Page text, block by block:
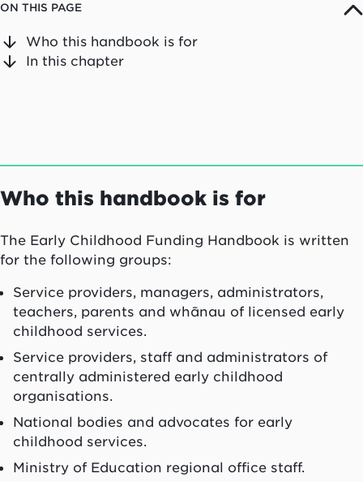
ON THIS PAGE
Who this handbook is for
In this chapter
Who this handbook is for
The Early Childhood Funding Handbook is written
for the following groups:
Service providers, managers, administrators,
teachers, parents and whānau of licensed early
childhood services.
Service providers, staff and administrators of
centrally administered early childhood
organisations.
National bodies and advocates for early
childhood services.
Ministry of Education regional office staff.